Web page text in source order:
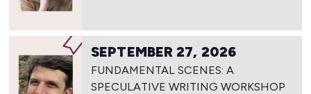
SEPTEMBER 27, 2026
FUNDAMENTAL SCENES: A
SPECULATIVE WRITING WORKSHOP